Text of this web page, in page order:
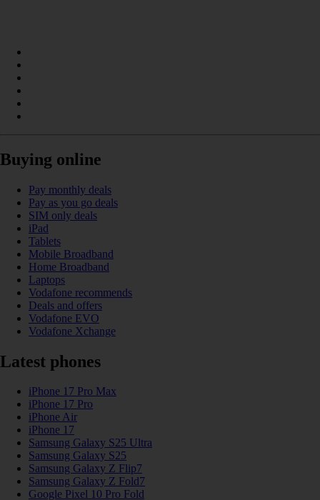
Buying online
Pay monthly deals
Pay as you go deals
SIM only deals
iPad
Tablets
Mobile Broadband
Home Broadband
Laptops
Vodafone recommends
Deals and offers
Vodafone EVO
Vodafone Xchange
Latest phones
iPhone 17 Pro Max
iPhone 17 Pro
iPhone Air
iPhone 17
Samsung Galaxy S25 Ultra
Samsung Galaxy S25
Samsung Galaxy Z Flip7
Samsung Galaxy Z Fold7
Google Pixel 10 Pro Fold